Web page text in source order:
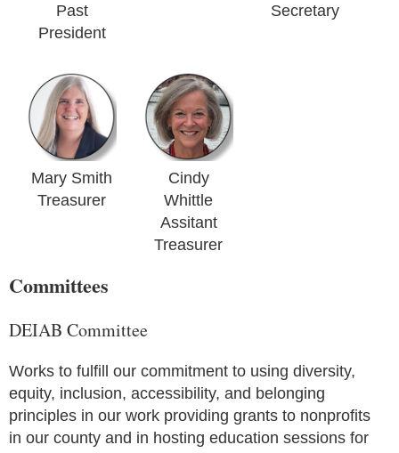
Past
President
Secretary
Mary Smith
Treasurer
Cindy
Whittle
Assitant
Treasurer
Committees
DEIAB Committee
Works to fulfill our commitment to using diversity,
equity, inclusion, accessibility, and belonging
principles in our work providing grants to nonprofits
in our county and in hosting education sessions for